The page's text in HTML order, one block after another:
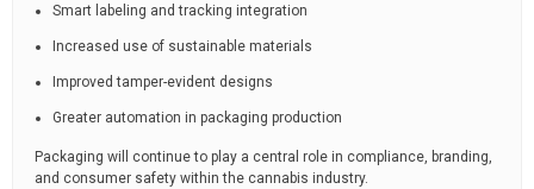
Smart labeling and tracking integration
Increased use of sustainable materials
Improved tamper-evident designs
Greater automation in packaging production
Packaging will continue to play a central role in compliance, branding,
and consumer safety within the cannabis industry.